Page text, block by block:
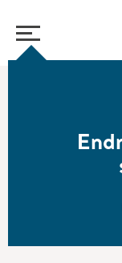
Arjo will be listed
on December 12,